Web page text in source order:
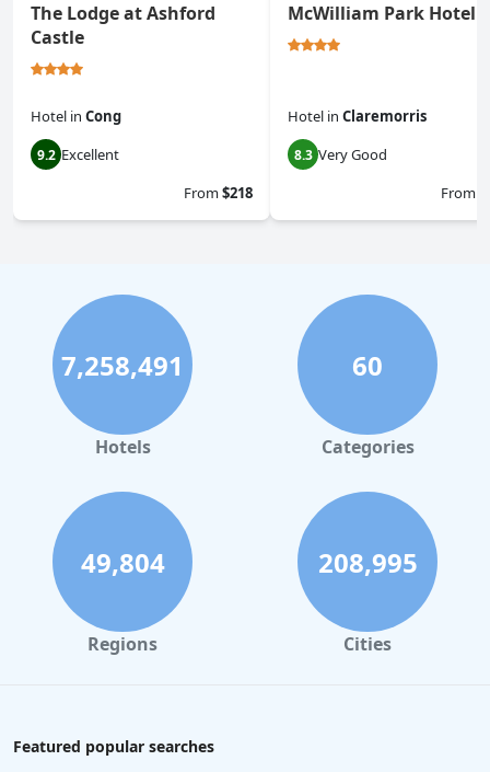
The Lodge at Ashford
Castle
Hotel in Cong
9.2 Excellent
From$218
McWilliam Park Hotel
Hotel in Claremorris
8.3 Very Good
From
7,258,491
Hotels
60
Categories
49,804
Regions
208,995
Cities
Featured popular searches